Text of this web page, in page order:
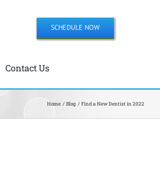
SCHEDULE NOW
Contact Us
Home Blog Find a New Dentist in 2022